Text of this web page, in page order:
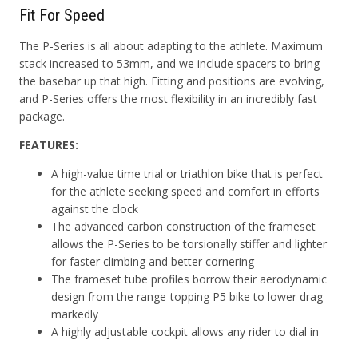
Fit For Speed
The P-Series is all about adapting to the athlete. Maximum
stack increased to 53mm, and we include spacers to bring
the basebar up that high. Fitting and positions are evolving,
and P-Series offers the most flexibility in an incredibly fast
package.
FEATURES:
A high-value time trial or triathlon bike that is perfect
for the athlete seeking speed and comfort in efforts
against the clock
The advanced carbon construction of the frameset
allows the P-Series to be torsionally stiffer and lighter
for faster climbing and better cornering
The frameset tube profiles borrow their aerodynamic
design from the range-topping P5 bike to lower drag
markedly
A highly adjustable cockpit allows any rider to dial in